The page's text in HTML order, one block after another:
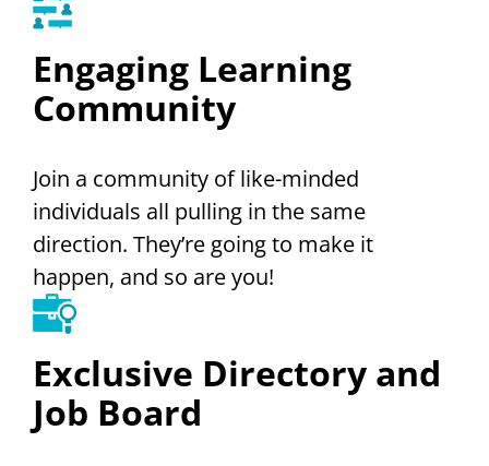
Engaging Learning
Community
Join a community of like-minded
individuals all pulling in the same
direction. They’re going to make it
happen, and so are you!
Exclusive Directory and
Job Board